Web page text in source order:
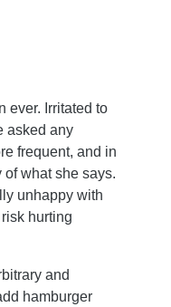
ever. Irritated to
asked any
frequent, and in
of what she says.
unhappy with
hurting
and
hamburger